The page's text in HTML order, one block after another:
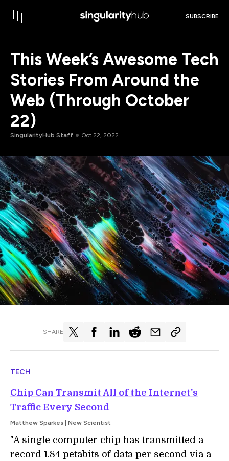
SUBSCRIBE
This Week’s Awesome Tech
Stories From Around the
Web (Through October
22)
SingularityHub Staff Oct 22, 2022
SHARE
TECH
Chip Can Transmit All of the Internet's
Traffic Every Second
Matthew Sparkes | New Scientist
"A single computer chip has transmitted a
record 1.84 petabits of data per second via a